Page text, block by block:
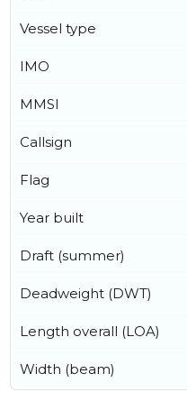
Vessel type
IMO
MMSI
Callsign
Flag
Year built
Draft (summer)
Deadweight (DWT)
Length overall (LOA)
Width (beam)